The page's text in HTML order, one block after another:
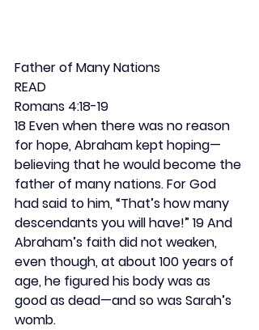
Father of Many Nations
READ
Romans 4:18-19
18 Even when there was no reason
for hope, Abraham kept hoping—
believing that he would become the
father of many nations. For God
had said to him, “That’s how many
descendants you will have!” 19 And
Abraham’s faith did not weaken,
even though, at about 100 years of
age, he figured his body was as
good as dead—and so was Sarah’s
womb.